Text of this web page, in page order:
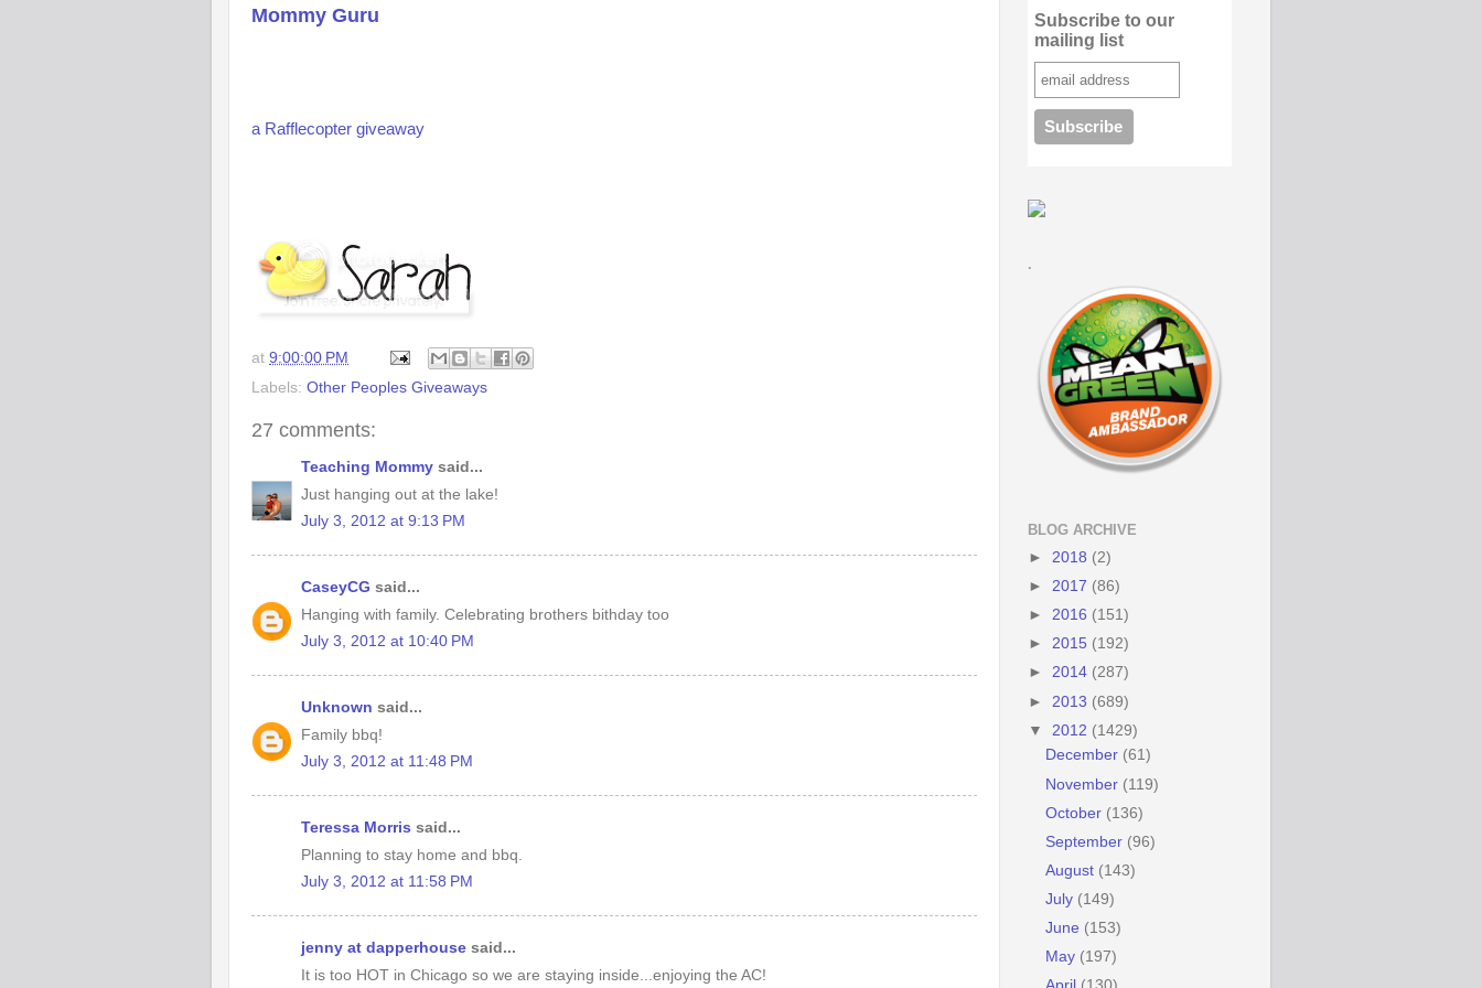
Mommy Guru
a Rafflecopter giveaway
at 9:00:00 PM
Labels: Other Peoples Giveaways
27 comments:
Teaching Mommy said...
Just hanging out at the lake!
July 3, 2012 at 9:13 PM
CaseyCG said...
Hanging with family. Celebrating brothers bithday too
July 3, 2012 at 10:40 PM
Unknown said...
Family bbq!
July 3, 2012 at 11:48 PM
Teressa Morris said...
Planning to stay home and bbq.
July 3, 2012 at 11:58 PM
jenny at dapperhouse said...
It is too HOT in Chicago so we are staying inside...enjoying the AC!
Subscribe to our
mailing list
.
BLOG ARCHIVE
► 2018 (2)
► 2017 (86)
► 2016 (151)
► 2015 (192)
► 2014 (287)
► 2013 (689)
▼ 2012 (1429)
December (61)
November (119)
October (136)
September (96)
August (143)
July (149)
June (153)
May (197)